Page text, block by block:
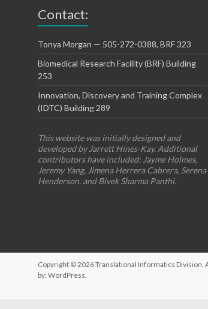
Contact:
Tonya Morgan — 505-272-0388, BRF 323
Biomedical Research Facility (BRF) Building
253
Innovation, Discovery and Training Complex
(IDTC) Building 289
This website was initially designed and
developed by Jarrett Hines-Kay. Additional
contributors have included: Jayme Holmes,
Jeremy Yang, Jimena Herrera Cabrera, Serena
Henderson, and Bivek Sharma Panthi.
Copyright © 2026Translational Informatics Division.
by: WordPress.